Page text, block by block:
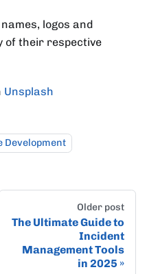
logos and
of their respective
Unsplash
Development
Older post
The Ultimate Guide to
Incident
Management Tools
in 2025